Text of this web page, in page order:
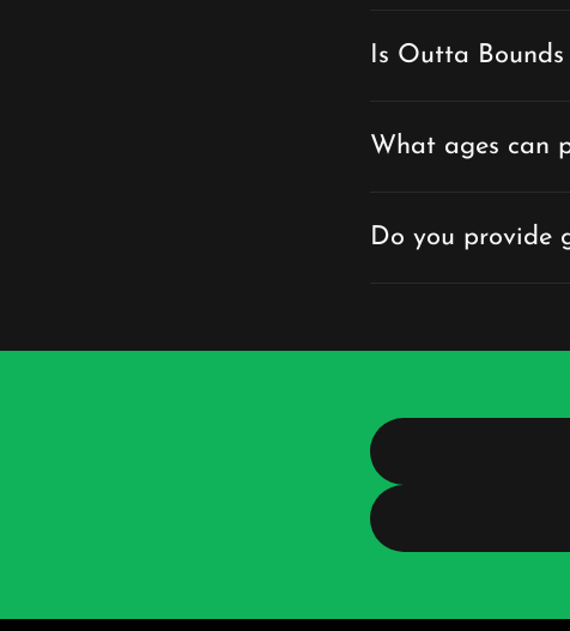
Is Outta
What ages can
Do you provide